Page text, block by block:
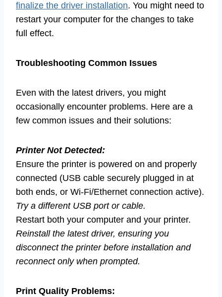
finalize the driver installation. You might need to
restart your computer for the changes to take
full effect.
Troubleshooting Common Issues
Even with the latest drivers, you might
occasionally encounter problems. Here are a
few common issues and their solutions:
Printer Not Detected:
Ensure the printer is powered on and properly
connected (USB cable securely plugged in at
both ends, or Wi-Fi/Ethernet connection active).
Try a different USB port or cable.
Restart both your computer and your printer.
Reinstall the latest driver, ensuring you
disconnect the printer before installation and
reconnect only when prompted.
Print Quality Problems: